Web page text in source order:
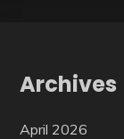
Archives
April 2026